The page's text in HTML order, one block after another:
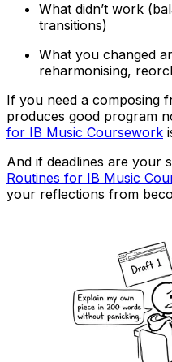
What didn’t work
transitions)
What you changed
reharmonising,
If you need a composing
produces good program
for IB Music Coursework
And if deadlines are your
Routines for IB Music
your reflections from